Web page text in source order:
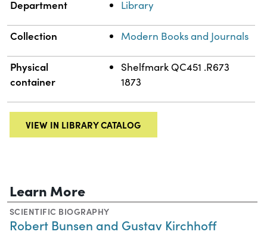
Department Library
Collection Modern Books and Journals
Physical
container
Shelfmark QC451 .R673
1873
VIEW IN LIBRARY CATALOG
Learn More
SCIENTIFIC BIOGRAPHY
Robert Bunsen and Gustav Kirchhoff